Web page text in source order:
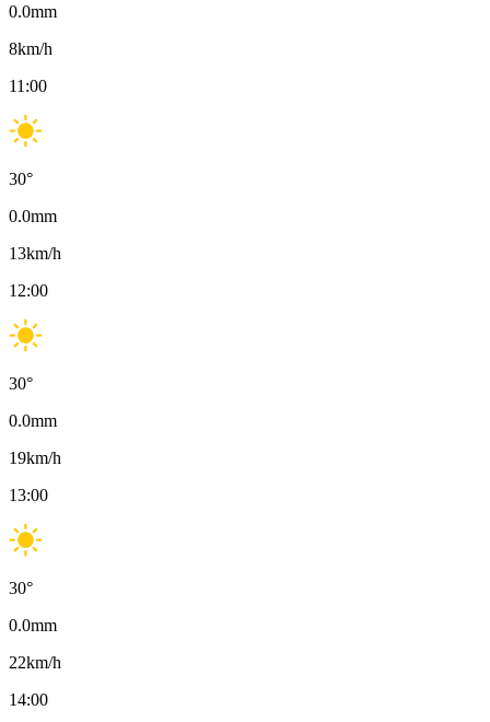
0.0mm
8km/h
11:00
30°
0.0mm
13km/h
12:00
30°
0.0mm
19km/h
13:00
30°
0.0mm
22km/h
14:00